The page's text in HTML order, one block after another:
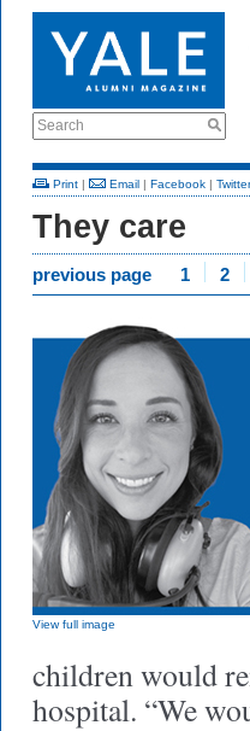
Search
Print | Email | Facebook | Twitter
They care
previous page 1 2
View full image
children would
hospital. “We